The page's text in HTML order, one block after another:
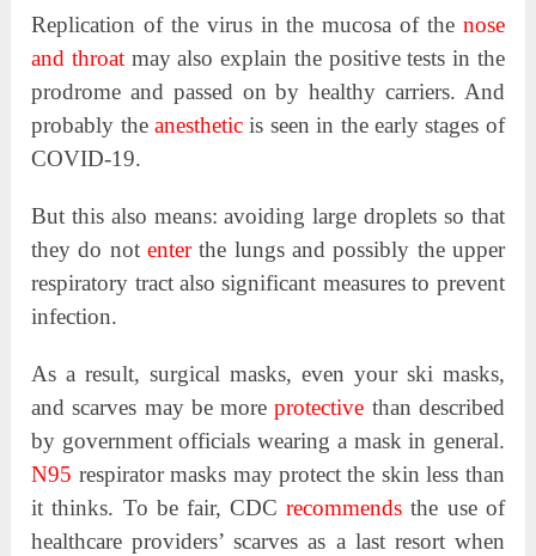
Replication of the virus in the mucosa of the nose
and throatmay also explain the positive tests in the
prodrome and passed on by healthy carriers. And
probably the anestheticis seen in the early stages of
COVID-19.
But this also means: avoiding large droplets so that
they do notenterthe lungs and possibly the upper
respiratory tract also significant measures to prevent
infection.
As a result, surgical masks, even your ski masks,
and scarves may be moreprotective than described
by government officials wearing a mask in general.
N95 respirator masks may protect the skin less than
it thinks. To be fair, CDCrecommends the use of
healthcare providers’ scarves as a last resort when